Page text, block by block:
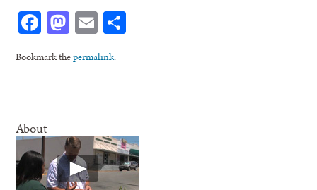
Facebook
Mastodon
Email
Bookmark thepermalink.
About